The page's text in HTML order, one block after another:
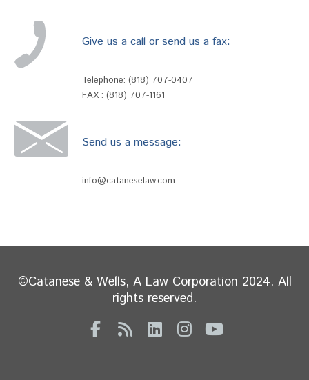
Give us a call or send us a fax:
Telephone: (818) 707-0407
FAX : (818) 707-1161
Send us a message:
info@cataneselaw.com
©Catanese & Wells, A Law Corporation 2024. All
rights reserved.